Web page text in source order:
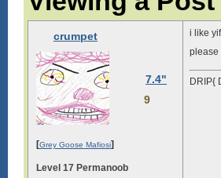
crumpet
7.4"
9
[Grey Goose Mafiosi]
Level 17 Permanoob
i like
please
DRIP{